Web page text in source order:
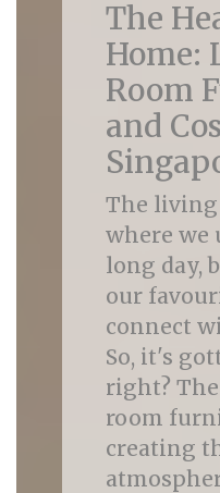
The
Home:
Room
and
The
where we
long day,
our
connect
So, it's
right?
room
creating